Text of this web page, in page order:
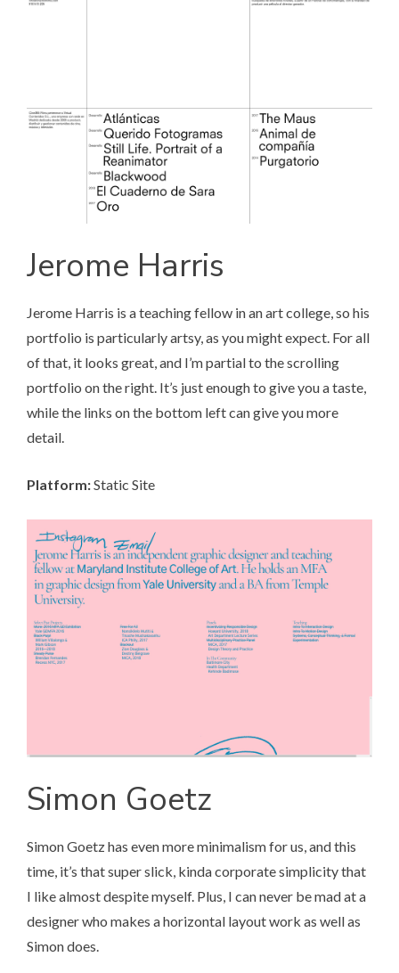
Jerome Harris
Jerome Harris is a teaching fellow in an art college, so his
portfolio is particularly artsy, as you might expect. For all
of that, it looks great, and I’m partial to the scrolling
portfolio on the right. It’s just enough to give you a taste,
while the links on the bottom left can give you more
detail.
Platform:Static Site
Simon Goetz
Simon Goetzhas even more minimalism for us, and this
time, it’s that super slick, kinda corporate simplicity that
I like almost despite myself. Plus, I can never be mad at a
designer who makes a horizontal layout work as well as
Simon does.